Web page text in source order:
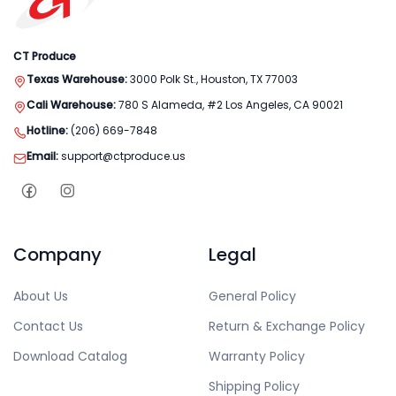
CT Produce
Texas Warehouse:3000 Polk St., Houston, TX 77003
Cali Warehouse:780 S Alameda, #2 Los Angeles, CA 90021
Hotline:(206) 669-7848
Email:support@ctproduce.us
Company
About Us
Contact Us
Download Catalog
Legal
General Policy
Return & Exchange Policy
Warranty Policy
Shipping Policy